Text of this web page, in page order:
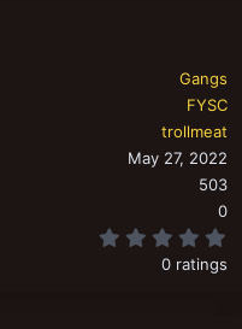
Gangs
FYSC
trollmeat
May 27, 2022
503
0
0 ratings